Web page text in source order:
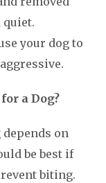
quiet.
your dog to
a Dog?
depends on
be best if
biting.